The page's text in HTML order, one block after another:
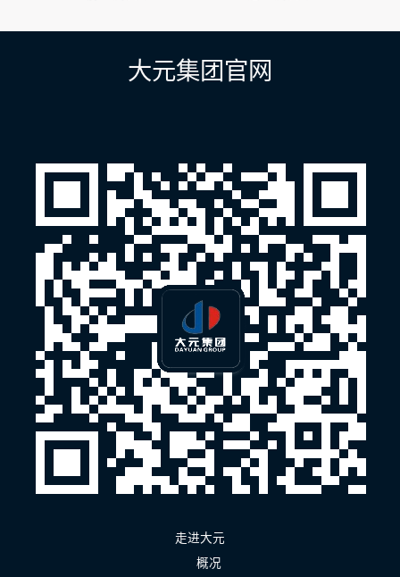
导
大元集团官网
走进大元
概况